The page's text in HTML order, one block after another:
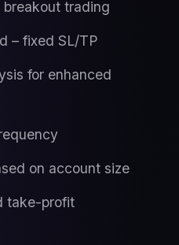
trading
– fixed SL/TP
for enhanced
on account size
take-profit